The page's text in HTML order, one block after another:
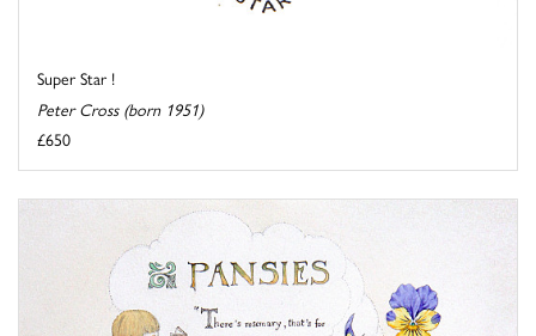
Super Star !
Peter Cross (born 1951)
£650